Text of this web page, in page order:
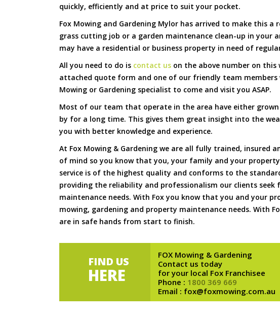
quickly, efficiently and at price to suit your pocket.
Fox Mowing and Gardening Mylor has arrived to make this
grass cutting job or a garden maintenance clean-up in your
may have a residential or business property in need of
All you need to do is contact us on the above number on
attached quote form and one of our friendly team members
Mowing or Gardening specialist to come and visit you ASAP.
Most of our team that operate in the area have either grown
by for a long time. This gives them great insight into the
you with better knowledge and experience.
At Fox Mowing & Gardening we are all fully trained, insured
of mind so you know that you, your family and your
service is of the highest quality and conforms to the
providing the reliability and professionalism our clients
maintenance needs. With Fox you know that you and your
mowing, gardening and property maintenance needs. With
are in safe hands from start to finish.
FIND US
HERE
FOX Mowing & Gardening
Contact us today
for your local Fox Franchisee
Phone : 1800 369 669
Email : fox@foxmowing.com.au